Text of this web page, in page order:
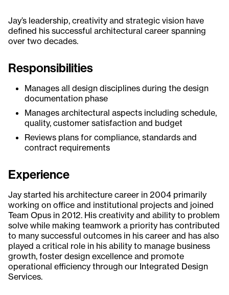
Jay’s leadership, creativity and strategic vision have
defined his successful architectural career spanning
over two decades.
Responsibilities
Manages all design disciplines during the design
documentation phase
Manages architectural aspects including schedule,
quality, customer satisfaction and budget
Reviews plans for compliance, standards and
contract requirements
Experience
Jay started his architecture career in 2004 primarily
working on office and institutional projects and joined
Team Opus in 2012. His creativity and ability to problem
solve while making teamwork a priority has contributed
to many successful outcomes in his career and has also
played a critical role in his ability to manage business
growth, foster design excellence and promote
operational efficiency through our Integrated Design
Services.